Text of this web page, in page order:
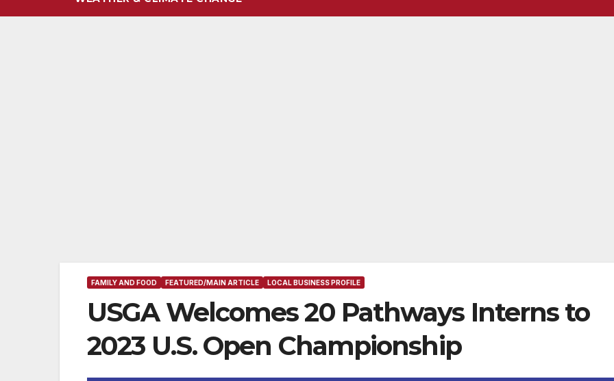
FAMILY AND FOOD FEATURED/MAIN ARTICLE LOCAL BUSINESS PROFILE
USGA Welcomes 20 Pathways Interns to
2023 U.S. Open Championship